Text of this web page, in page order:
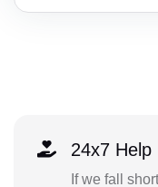
24x7 Help
If we fall